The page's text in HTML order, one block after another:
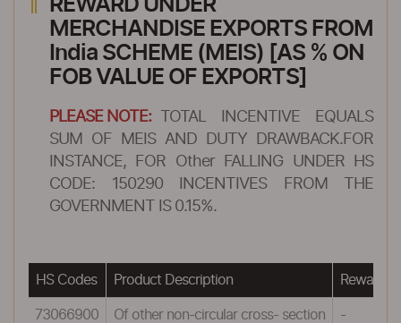
MERCHANDISE EXPORTS FROM
India SCHEME (MEIS) [AS % ON
FOB VALUE OF EXPORTS]
PLEASE NOTE:
TOTAL INCENTIVE EQUALS
SUM OF MEIS AND DUTY DRAWBACK.FOR
INSTANCE, FOR Other FALLING UNDER HS
CODE: 150290 INCENTIVES FROM THE
GOVERNMENT IS 0.15%.
HS Codes Product Description Reward
73066900 Of other non-circular cross- section -